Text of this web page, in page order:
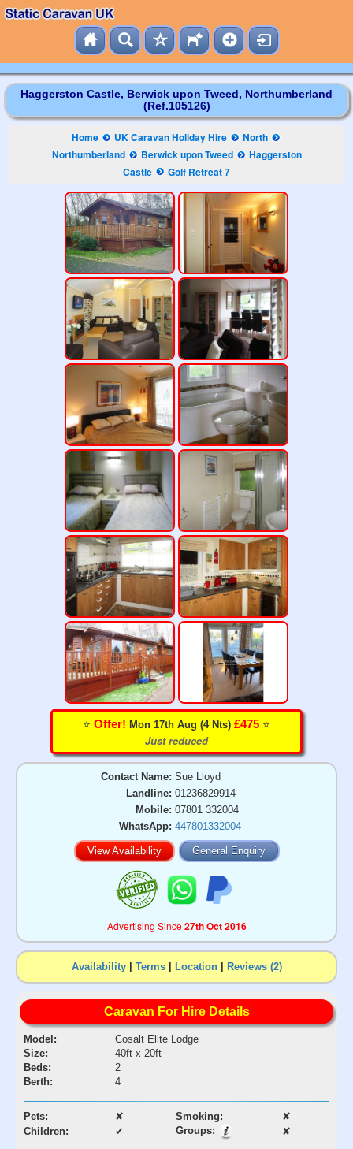
Haggerston Castle, Berwick upon Tweed, Northumberland
(Ref.105126)
Home UK Caravan Holiday Hire
North
Northumberland
Berwick upon Tweed
Haggerston
Castle
Golf Retreat 7
⭐️ Offer! Mon 17th Aug (4 Nts) £475 ⭐️
Just reduced
Contact Name: Sue Lloyd
Landline: 01236829914
Mobile: 07801 332004
WhatsApp: 447801332004
View Availability General Enquiry
Advertising Since27th Oct 2016
Availability| Terms| Location| Reviews (2)
Caravan For Hire Details
Model:
Cosalt Elite Lodge
Size:
40ft x 20ft
Beds:
2
Berth:
4
Pets: ✘ Smoking:
✘
Children:
✔ Groups: ✘